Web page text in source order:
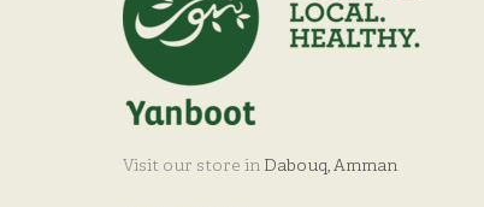
Visit our store in Dabouq, Amman